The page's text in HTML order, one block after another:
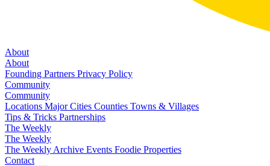
About
About
Founding Partners Privacy Policy
Community
Community
Locations Major Cities Counties Towns & Villages
Tips & Tricks Partnerships
The Weekly
The Weekly
The Weekly Archive Events Foodie Properties
Contact